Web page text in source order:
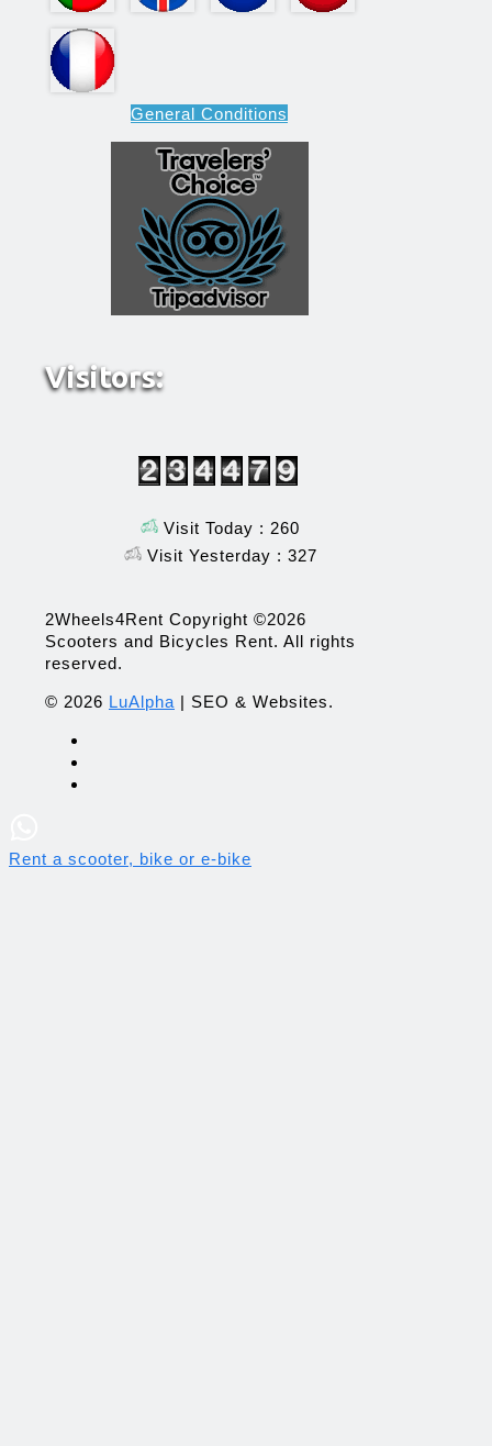
General Conditions
Visitors:
Visit Today : 260
Visit Yesterday : 327
2Wheels4Rent Copyright ©2026
Scooters and Bicycles Rent. All rights
reserved.
© 2026 LuAlpha | SEO & Websites.
Rent a scooter, bike or e-bike